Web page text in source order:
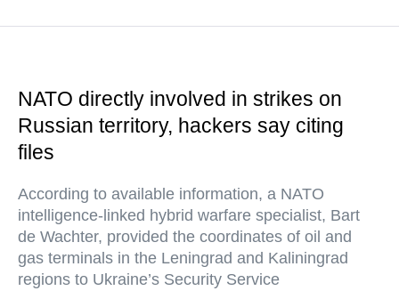
NATO directly involved in strikes on
Russian territory, hackers say citing
files
According to available information, a NATO
intelligence-linked hybrid warfare specialist, Bart
de Wachter, provided the coordinates of oil and
gas terminals in the Leningrad and Kaliningrad
regions to Ukraine’s Security Service